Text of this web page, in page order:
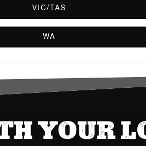
VIC/TAS
WA
YOUR